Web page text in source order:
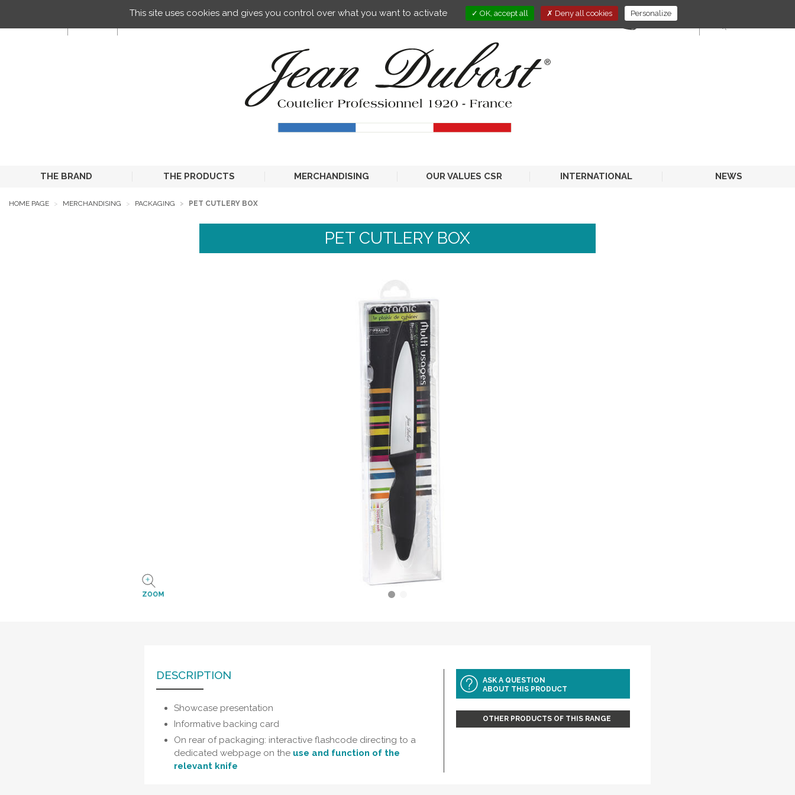
THE BRAND THE PRODUCTS MERCHANDISING OUR VALUES CSR INTERNATIONAL NEWS
E-STORE
HOME PAGE MERCHANDISING PACKAGING PET CUTLERY BOX
PET CUTLERY BOX
ZOOM
DESCRIPTION
Showcase presentation
Informative backing card
On rear of packaging: interactive flashcode directing to a
dedicated webpage on the use and function of the
relevant knife
ASK A QUESTION
ABOUT THIS PRODUCT
OTHER PRODUCTS OF THIS RANGE
This site uses cookies and gives you control over what you want to activate OK, accept all Deny all cookies Personalize